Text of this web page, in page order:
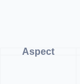
Aspect